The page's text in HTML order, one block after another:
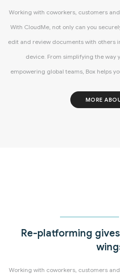
Working with coworkers, customers
With CloudMe, not only can you
edit and review documents with others
device. From simplifying the way
empowering global teams, Box helps
MORE
Re-platforming
Working with coworkers, customers